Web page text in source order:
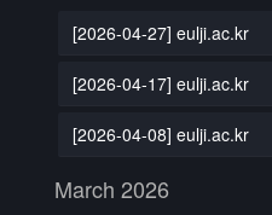
[2026-04-27] eulji.ac.kr
[2026-04-17] eulji.ac.kr
[2026-04-08] eulji.ac.kr
March 2026